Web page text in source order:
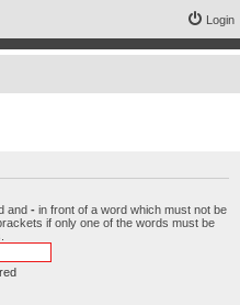
Login
and - in front of a word which must not be
if only one of the words must be